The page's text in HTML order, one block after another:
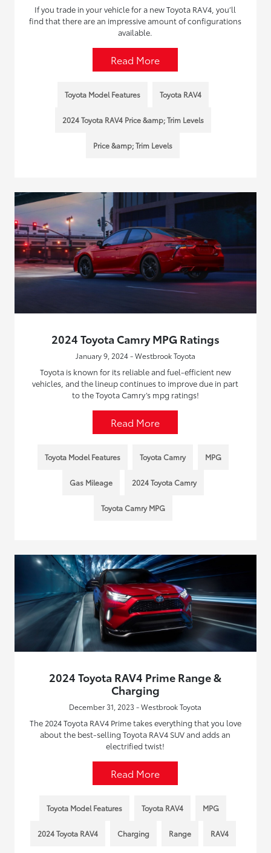
If you trade in your vehicle for a new Toyota RAV4, you’ll
find that there are an impressive amount of configurations
available.
Read More
Toyota Model Features Toyota RAV4
2024 Toyota RAV4 Price &amp; Trim Levels
Price &amp; Trim Levels
2024 Toyota Camry MPG Ratings
January 9, 2024 - Westbrook Toyota
Toyota is known for its reliable and fuel-efficient new
vehicles, and the lineup continues to improve due in part
to the Toyota Camry’s mpg ratings!
Read More
Toyota Model Features Toyota Camry MPG
Gas Mileage 2024 Toyota Camry
Toyota Camry MPG
2024 Toyota RAV4 Prime Range &
Charging
December 31, 2023 - Westbrook Toyota
The 2024 Toyota RAV4 Prime takes everything that you love
about the best-selling Toyota RAV4 SUV and adds an
electrified twist!
Read More
Toyota Model Features Toyota RAV4 MPG
2024 Toyota RAV4 Charging Range RAV4